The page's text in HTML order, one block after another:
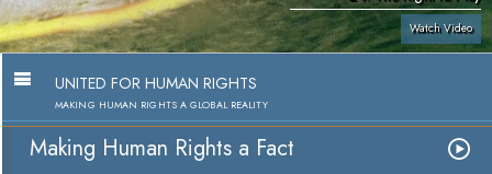
Watch Video
UNITED FOR HUMAN RIGHTS
MAKING HUMAN RIGHTS A GLOBAL REALITY
Making Human Rights a Fact